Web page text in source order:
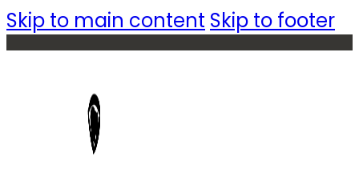
Skip to main content Skip to footer